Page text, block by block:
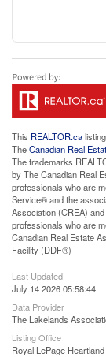
This REALTOR.ca
TheCanadian Real
The trademarks
by The Canadian Real
professionals who are
Service® and the
Association (CREA)
professionals who are
Canadian Real Estate
Facility (DDF®)
Last Updated
July 14 2026 05:58:44
Data Provider
The Lakelands
Listing Office
Royal LePage